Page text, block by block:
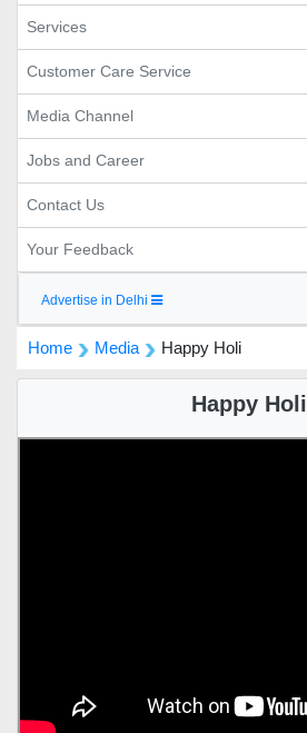
Services
Customer Care Service
Media Channel
Jobs and Career
Contact Us
Your Feedback
Advertise in Delhi
Home Media Happy Holi
Happy Holi